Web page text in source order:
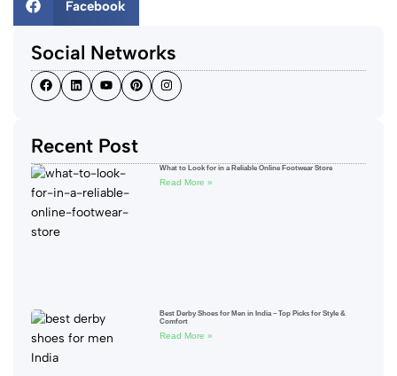
Facebook
Social Networks
Recent Post
What to Look for in a Reliable Online Footwear Store
Read More »
Best Derby Shoes for Men in India – Top Picks for Style &
Comfort
Read More »